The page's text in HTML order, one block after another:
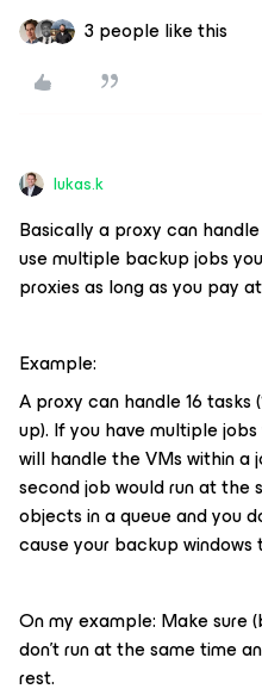
3 people like this
lukas.k
Basically a proxy can
use multiple backup jobs
proxies as long as you pay
Example:
A proxy can handle 16 tasks
up). If you have multiple
will handle the VMs within
second job would run at the
objects in a queue and you
cause your backup
On my example: Make sure
don’t run at the same time
rest.